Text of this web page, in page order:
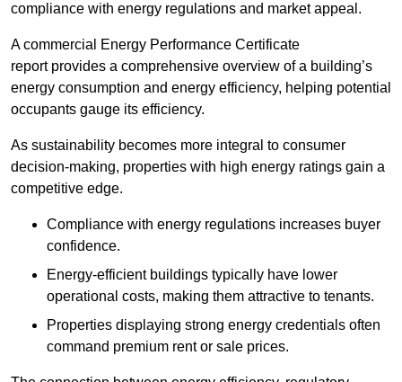
compliance with energy regulations and market appeal.
A commercial Energy Performance Certificate
report provides a comprehensive overview of a building’s
energy consumption and energy efficiency, helping potential
occupants gauge its efficiency.
As sustainability becomes more integral to consumer
decision-making, properties with high energy ratings gain a
competitive edge.
Compliance with energy regulations increases buyer
confidence.
Energy-efficient buildings typically have lower
operational costs, making them attractive to tenants.
Properties displaying strong energy credentials often
command premium rent or sale prices.